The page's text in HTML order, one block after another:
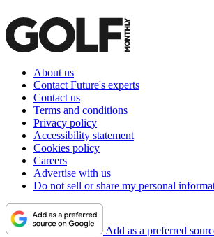
About us
Contact Future's experts
Contact us
Terms and conditions
Privacy policy
Accessibility statement
Cookies policy
Careers
Advertise with us
Do not sell or share my personal
Add as a preferred